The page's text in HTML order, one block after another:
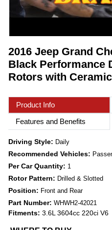
2016 Jeep Grand
Black Performance
Rotors with
Product Info
Features and Benefits
Driving Style: Daily
Recommended Vehicles:
Per Car Quantity: 1
Rotor Pattern: Drilled & Slotted
Position: Front and Rear
Part Number: WHWH2-42021
Fitments: 3.6L 3604cc 220ci V6